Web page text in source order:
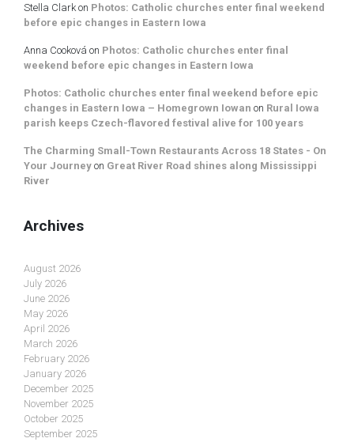
Stella Clark on Photos: Catholic churches enter final weekend
before epic changes in Eastern Iowa
Anna Cooková on Photos: Catholic churches enter final
weekend before epic changes in Eastern Iowa
Photos: Catholic churches enter final weekend before epic
changes in Eastern Iowa – Homegrown Iowan on Rural Iowa
parish keeps Czech-flavored festival alive for 100 years
The Charming Small-Town Restaurants Across 18 States - On
Your Journey on Great River Road shines along Mississippi
River
Archives
August 2026
July 2026
June 2026
May 2026
April 2026
March 2026
February 2026
January 2026
December 2025
November 2025
October 2025
September 2025